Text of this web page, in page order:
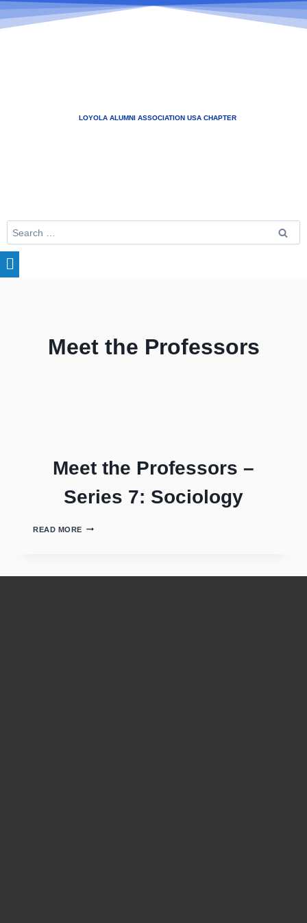
LOYOLA ALUMNI ASSOCIATION USA CHAPTER
Meet the Professors
Meet the Professors –
Series 7: Sociology
READ MORE